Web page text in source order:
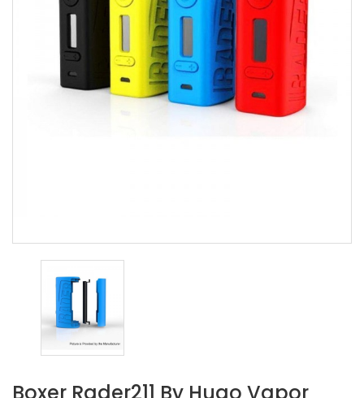
Boxer Rader211 By Hugo Vapor